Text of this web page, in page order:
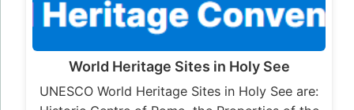
World Heritage Sites in Holy See
UNESCO World Heritage Sites in Holy See are: